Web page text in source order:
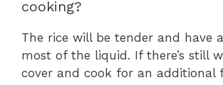
cooking?
The rice will be tender and have
most of the liquid. If there’s still
cover and cook for an additional